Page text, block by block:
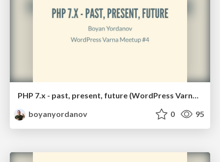
PHP 7.x - past, present, future (WordPress Varna #4)
boyanyordanov
0 95